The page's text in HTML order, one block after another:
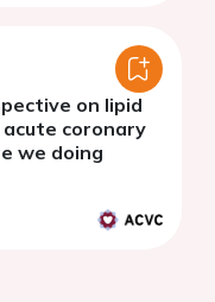
on lipid
coronary
we doing